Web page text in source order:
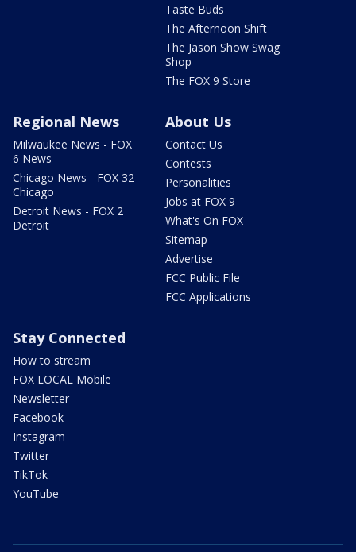
Taste Buds
The Afternoon Shift
The Jason Show Swag
Shop
The FOX 9 Store
Regional News
Milwaukee News - FOX
6 News
Chicago News - FOX 32
Chicago
Detroit News - FOX 2
Detroit
About Us
Contact Us
Contests
Personalities
Jobs at FOX 9
What's On FOX
Sitemap
Advertise
FCC Public File
FCC Applications
Stay Connected
How to stream
FOX LOCAL Mobile
Newsletter
Facebook
Instagram
Twitter
TikTok
YouTube